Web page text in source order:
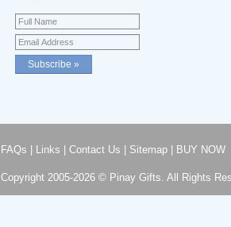
FAQs Links Contact Us Sitemap| BUY NOW
Copyright 2005-2026 © Pinay Gifts. All Rights